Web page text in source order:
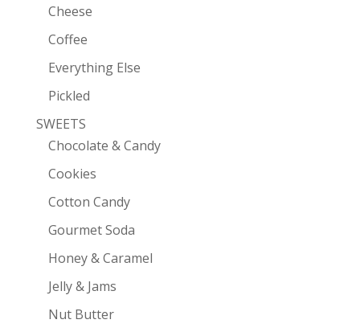
Cheese
Coffee
Everything Else
Pickled
SWEETS
Chocolate & Candy
Cookies
Cotton Candy
Gourmet Soda
Honey & Caramel
Jelly & Jams
Nut Butter